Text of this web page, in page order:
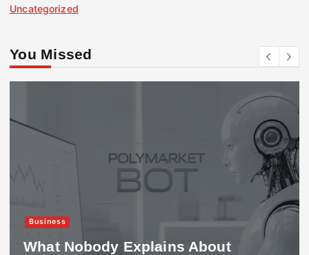
Uncategorized
You Missed
Business
What Nobody Explains About